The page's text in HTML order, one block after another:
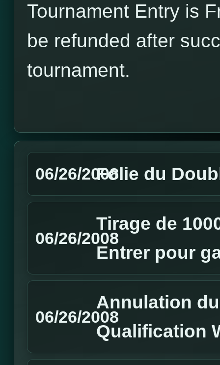
Tournament Entry is
be refunded after
tournament.
06/26/2008Folie du
06/26/2008
Tirage de
Entrer pour
06/26/2008
Annulation
Qualification